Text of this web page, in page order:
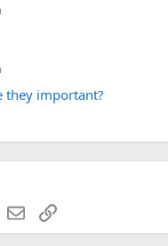
they important?
WhatsApp
EmailLink